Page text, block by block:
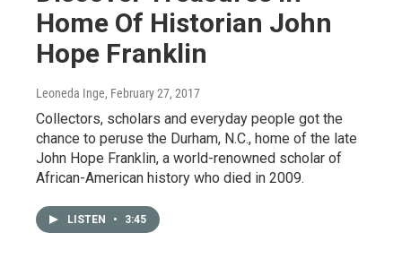
Home Of Historian John
Hope Franklin
Leoneda Inge, February 27, 2017
Collectors, scholars and everyday people got the
chance to peruse the Durham, N.C., home of the late
John Hope Franklin, a world-renowned scholar of
African-American history who died in 2009.
LISTEN • 3:45